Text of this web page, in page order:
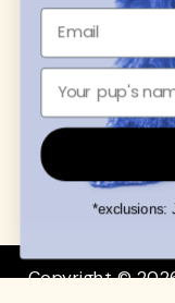
SHOP FOR
Dog Collars
Dog Harnesses
Dog Leashes
Disney Dog Toys
Dog Bowls &
Copyright ©
*exclusions: